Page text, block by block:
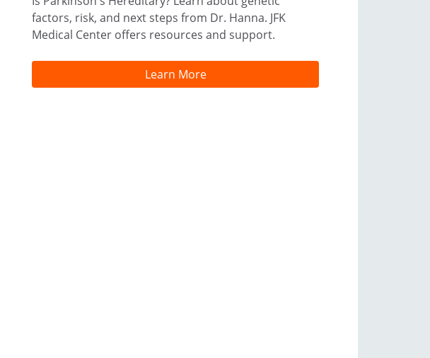
factors, risk, and next steps from Dr. Hanna. JFK
Medical Center offers resources and support.
Learn More